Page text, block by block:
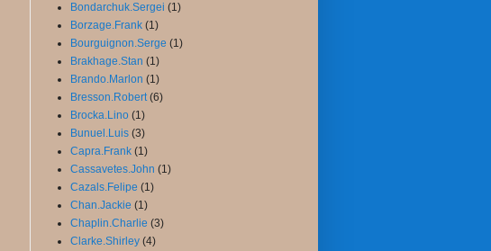
Bondarchuk.Sergei (1)
Borzage.Frank (1)
Bourguignon.Serge (1)
Brakhage.Stan (1)
Brando.Marlon (1)
Bresson.Robert (6)
Brocka.Lino (1)
Bunuel.Luis (3)
Capra.Frank (1)
Cassavetes.John (1)
Cazals.Felipe (1)
Chan.Jackie (1)
Chaplin.Charlie (3)
Clarke.Shirley (4)